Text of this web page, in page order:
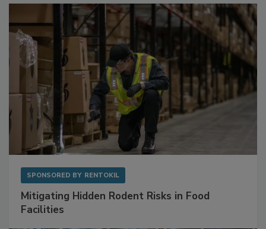
Mitigating Hidden Rodent Risks in Food